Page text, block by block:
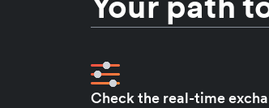
Check the real-time